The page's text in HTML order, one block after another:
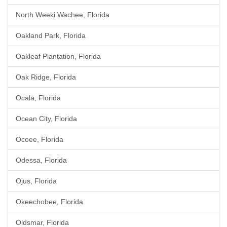
North Weeki Wachee, Florida
Oakland Park, Florida
Oakleaf Plantation, Florida
Oak Ridge, Florida
Ocala, Florida
Ocean City, Florida
Ocoee, Florida
Odessa, Florida
Ojus, Florida
Okeechobee, Florida
Oldsmar, Florida